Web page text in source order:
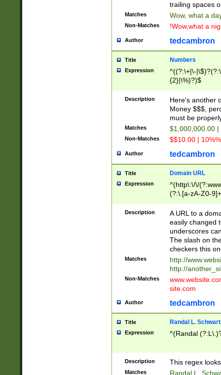
trailing spaces
Matches Wow, what a
Non-Matches !Wow,what a
Author tedcambron
Title Numbers
Expression
^((?:\+|\-
{2}|\%)?)$
Description
Here's another
Money $$$,
must be
Matches $1,000,000.00
Non-Matches $$10.00 |
Author tedcambron
Title Domain URL
Expression
^(http\:\/\/
(?:\.[a-zA-Z0-
(?:\/)?)$
Description
A URL to a
easily changed
underscores
The slash on
checkers this
Matches
http://
http://
Non-Matches
site.com
Author tedcambron
Title Randal L.
Expression ^(Randal
Description This regex
Matches Randal L.